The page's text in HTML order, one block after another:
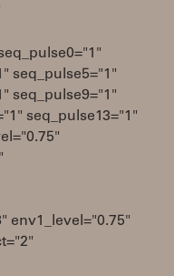
seq_pulse5="1"
seq_pulse9="1"
seq_pulse13="1"
env1_level="0.75"